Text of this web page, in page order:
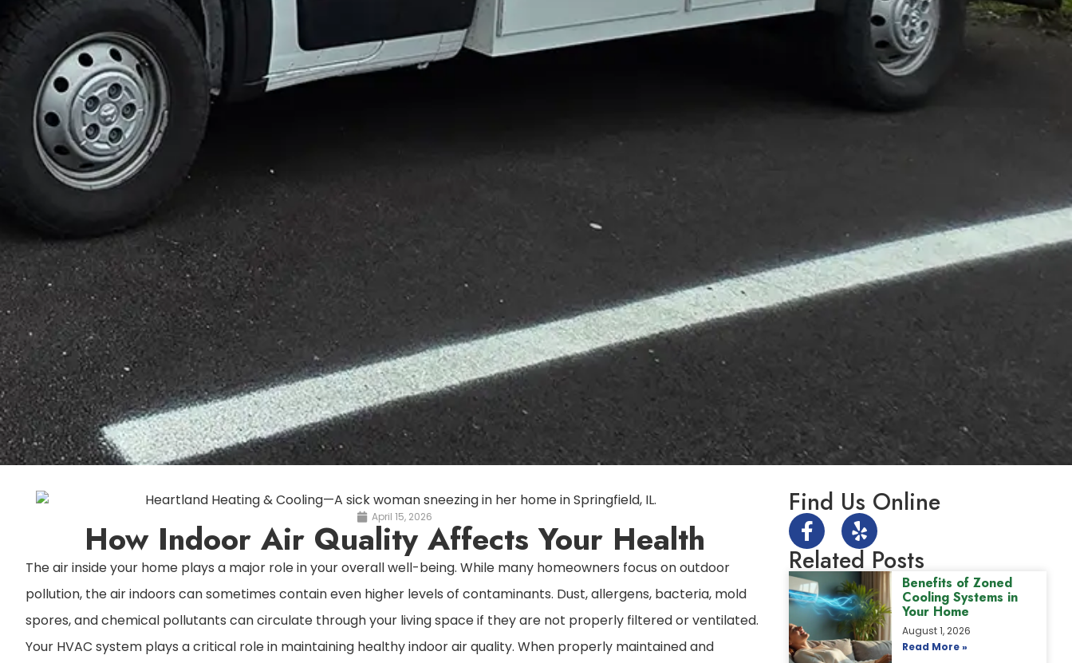
April 15, 2026
How Indoor Air Quality Affects Your Health
The air inside your home plays a major role in your overall well-being. While many homeowners focus on outdoor
pollution, the air indoors can sometimes contain even higher levels of contaminants. Dust, allergens, bacteria, mold
spores, and chemical pollutants can circulate through your living space if they are not properly filtered or ventilated.
Your HVAC system plays a critical role in maintaining healthy indoor air quality. When properly maintained and
Find Us Online
Related Posts
Benefits of Zoned
Cooling Systems in
Your Home
August 1, 2026
Read More »